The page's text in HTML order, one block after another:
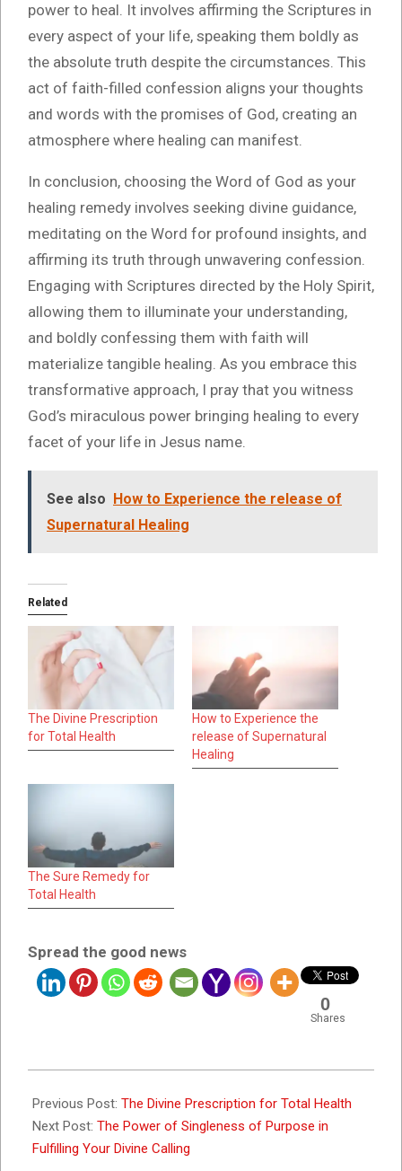
power to heal. It involves affirming the Scriptures in
every aspect of your life, speaking them boldly as
the absolute truth despite the circumstances. This
act of faith-filled confession aligns your thoughts
and words with the promises of God, creating an
atmosphere where healing can manifest.
In conclusion, choosing the Word of God as your
healing remedy involves seeking divine guidance,
meditating on the Word for profound insights, and
affirming its truth through unwavering confession.
Engaging with Scriptures directed by the Holy Spirit,
allowing them to illuminate your understanding,
and boldly confessing them with faith will
materialize tangible healing. As you embrace this
transformative approach, I pray that you witness
God’s miraculous power bringing healing to every
facet of your life in Jesus name.
See also How to Experience the release of
Supernatural Healing
Related
The Divine Prescription
for Total Health
How to Experience the
release of Supernatural
Healing
The Sure Remedy for
Total Health
Spread the good news
0
Shares
12-
01
Previous Post: The Divine Prescription for Total Health
Next Post: The Power of Singleness of Purpose in
Fulfilling Your Divine Calling